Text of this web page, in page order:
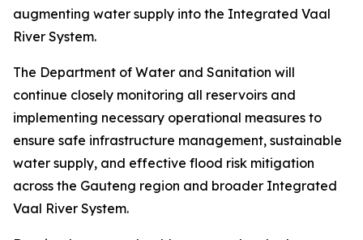
augmenting water supply into the Integrated Vaal
River System.
The Department of Water and Sanitation will
continue closely monitoring all reservoirs and
implementing necessary operational measures to
ensure safe infrastructure management, sustainable
water supply, and effective flood risk mitigation
across the Gauteng region and broader Integrated
Vaal River System.